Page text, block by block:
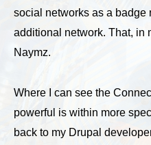
social networks as a badge
additional network. That, in
Naymz.
Where I can see the
powerful is within more
back to my Drupal